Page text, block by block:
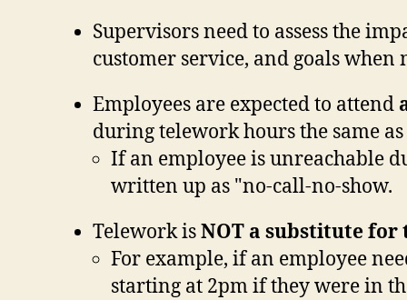
Supervisors need to assess the
customer service, and goals
Employees are expected to attend
during telework hours the same
If an employee is unreachable
written up as "no-call-no-show.
Telework isNOT a substitute for
For example, if an employee
starting at 2pm if they were in